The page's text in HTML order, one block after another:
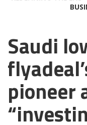
Saudi
pioneer